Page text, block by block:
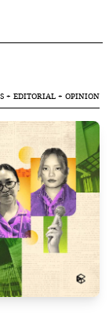
+ EDITORIAL + OPINION